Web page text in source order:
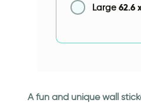
Large 62.6
A fun and unique wall